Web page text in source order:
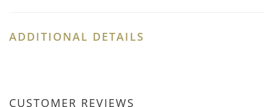
ADDITIONAL DETAILS
CUSTOMER REVIEWS